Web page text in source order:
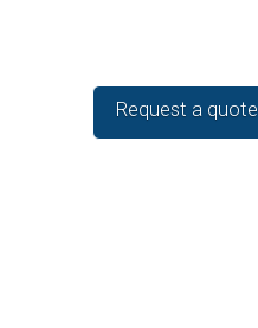
Request a quote